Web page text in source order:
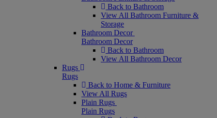
Back to Bathroom
View All Bathroom Furniture &
Storage
Bathroom Decor
Bathroom Decor
Back to Bathroom
View All Bathroom Decor
Rugs
Rugs
Back to Home & Furniture
View All Rugs
Plain Rugs
Plain Rugs